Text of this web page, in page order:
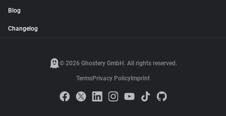
Blog
Changelog
© 2026 Ghostery GmbH. All rights reserved.
TermsPrivacy PolicyImprint